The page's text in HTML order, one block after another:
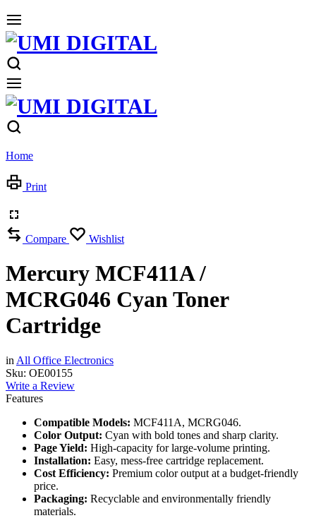
Home
Print
Compare Wishlist
Mercury MCF411A /
MCRG046 Cyan Toner
Cartridge
in All Office Electronics
Sku: OE00155
Write a Review
Features
Compatible Models: MCF411A, MCRG046.
Color Output: Cyan with bold tones and sharp clarity.
Page Yield: High-capacity for large-volume printing.
Installation: Easy, mess-free cartridge replacement.
Cost Efficiency: Premium color output at a budget-friendly
price.
Packaging: Recyclable and environmentally friendly
materials.